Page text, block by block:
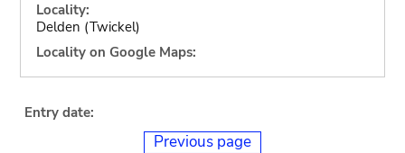
Locality:
Delden (Twickel)
Locality on Google Maps:
Entry date:
Previous page